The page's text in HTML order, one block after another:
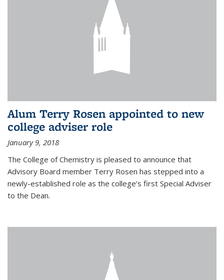
Alum Terry Rosen appointed to new
college adviser role
January 9, 2018
The College of Chemistry is pleased to announce that
Advisory Board member Terry Rosen has stepped into a
newly-established role as the college’s first Special Adviser
to the Dean.